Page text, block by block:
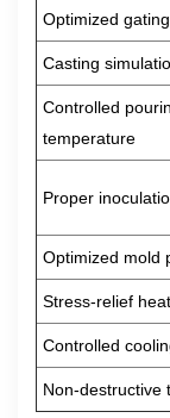
Optimized
Casting
Controlled
temperature
Proper
Optimized mold
Stress-relief
Controlled
Non-destructive